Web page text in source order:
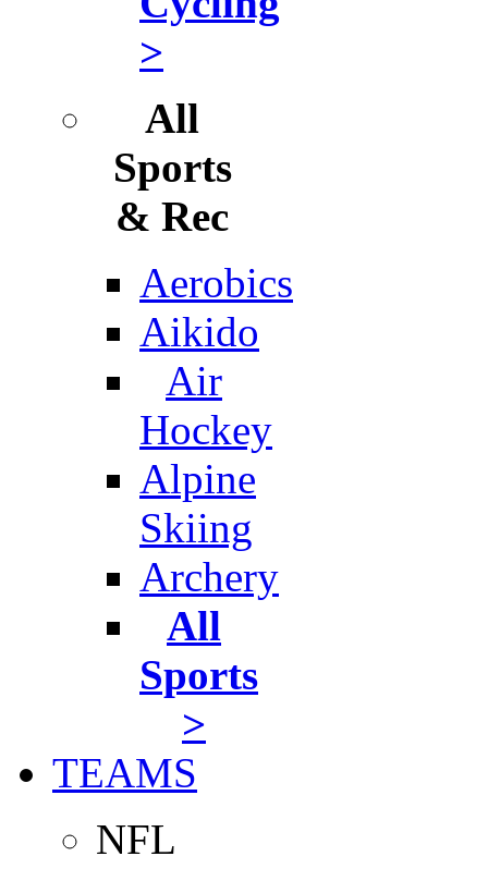
>
All
Sports
& Rec
Aerobics
Aikido
Air
Hockey
Alpine
Skiing
Archery
All
Sports
>
TEAMS
NFL